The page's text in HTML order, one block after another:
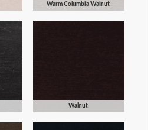
Warm Columbia Walnut
Walnut